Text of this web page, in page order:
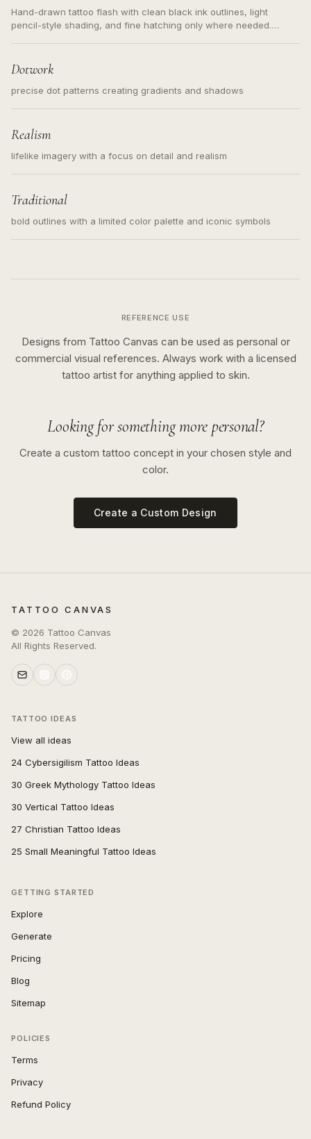
Hand-drawn tattoo flash with clean black ink outlines, light
pencil-style shading, and fine hatching only where needed.
Dotwork
precise dot patterns creating gradients and shadows
Realism
lifelike imagery with a focus on detail and realism
Traditional
bold outlines with a limited color palette and iconic symbols
REFERENCE USE
Designs from Tattoo Canvas can be used as personal or
commercial visual references. Always work with a licensed
tattoo artist for anything applied to skin.
Looking for something more personal?
Create a custom tattoo concept in your chosen style and
color.
Create a Custom Design
TATTOO CANVAS
© 2026 Tattoo Canvas
All Rights Reserved.
TATTOO IDEAS
View all ideas
24 Cybersigilism Tattoo Ideas
30 Greek Mythology Tattoo Ideas
30 Vertical Tattoo Ideas
27 Christian Tattoo Ideas
25 Small Meaningful Tattoo Ideas
GETTING STARTED
Explore
Generate
Pricing
Blog
Sitemap
POLICIES
Terms
Privacy
Refund Policy